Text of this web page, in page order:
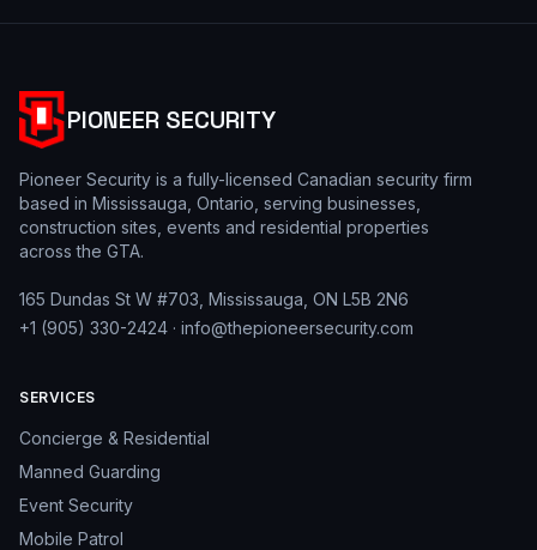
PIONEER SECURITY
Pioneer Security is a fully-licensed Canadian security firm
based in Mississauga, Ontario, serving businesses,
construction sites, events and residential properties
across the GTA.
165 Dundas St W #703, Mississauga, ON L5B 2N6
+1 (905) 330-2424 · info@thepioneersecurity.com
SERVICES
Concierge & Residential
Manned Guarding
Event Security
Mobile Patrol